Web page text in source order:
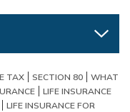
TAX SECTION 80
WHAT
LIFE INSURANCE
LIFE INSURANCE FOR